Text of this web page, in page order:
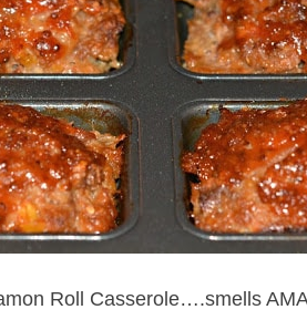
Roll Casserole….smells